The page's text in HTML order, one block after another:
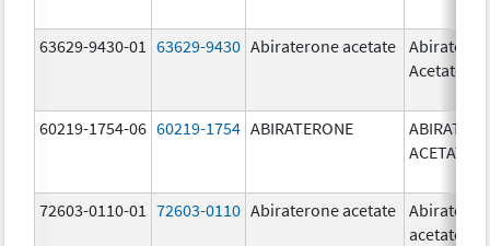
63629-9430-01 63629-9430 Abiraterone acetate
Acetate
60219-1754-06 60219-1754 ABIRATERONE
ACETATE
72603-0110-01 72603-0110 Abiraterone acetate
acetate